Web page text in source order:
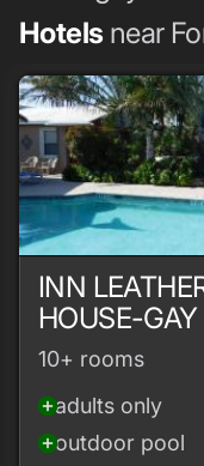
Hotels near
INN
HOUSE-
10+ rooms
add_circleadults only
add_circleoutdoor pool